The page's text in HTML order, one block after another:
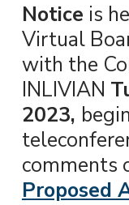
Notice is
Virtual
with the
INLIVIAN
2023,
comments
Proposed